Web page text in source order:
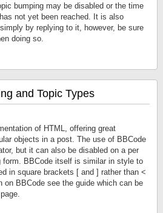
bumping may be disabled or the time
not yet been reached. It is also
by replying to it, however, be sure
doing so.
and Topic Types
of HTML, offering great
objects in a post. The use of BBCode
but it can also be disabled on a per
BBCode itself is similar in style to
in square brackets [ and ] rather than <
on BBCode see the guide which can be